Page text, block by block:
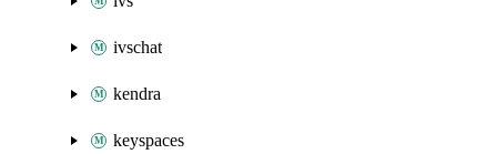
ivschat
kendra
keyspaces